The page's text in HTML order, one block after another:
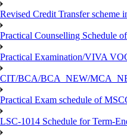
Revised Credit Transfer
Practical Counselling Schedule
Practical Examination/VIVA
CIT/BCA/BCA_NEW/
Practical Exam schedule of
LSC-1014 Schedule for Term-